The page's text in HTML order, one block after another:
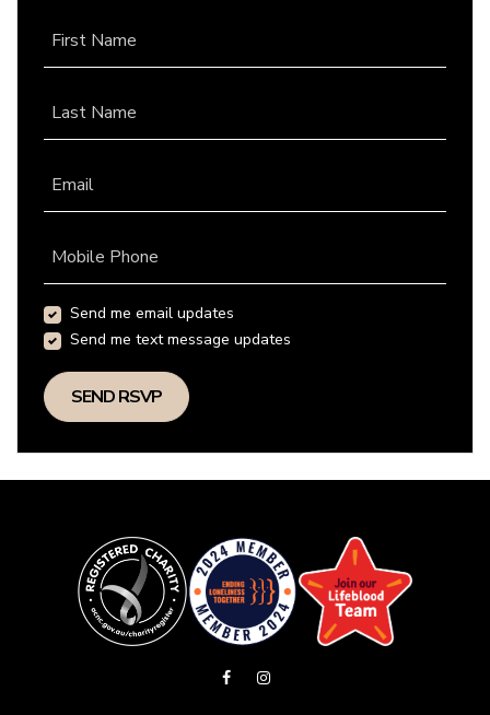
First Name
Last Name
Email
Mobile Phone
Send me email updates
Send me text message updates